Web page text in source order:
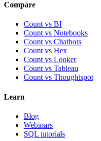
Compare
Count vs BI
Count vs Notebooks
Count vs Chatbots
Count vs Hex
Count vs Looker
Count vs Tableau
Count vs Thoughtspot
Learn
Blog
Webinars
SQL tutorials